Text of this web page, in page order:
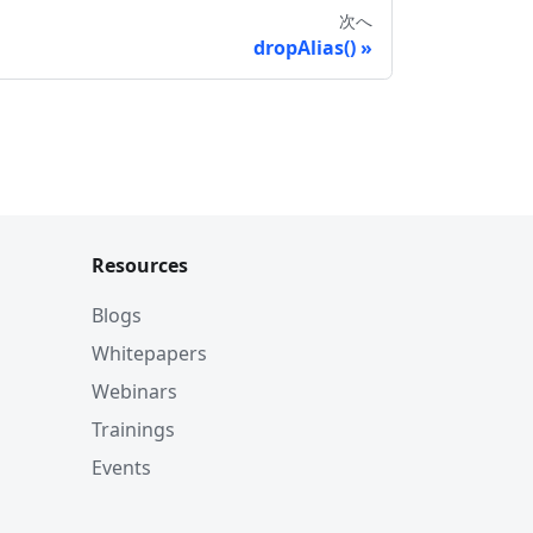
次へ
dropAlias()
Resources
Blogs
Whitepapers
Webinars
Trainings
Events